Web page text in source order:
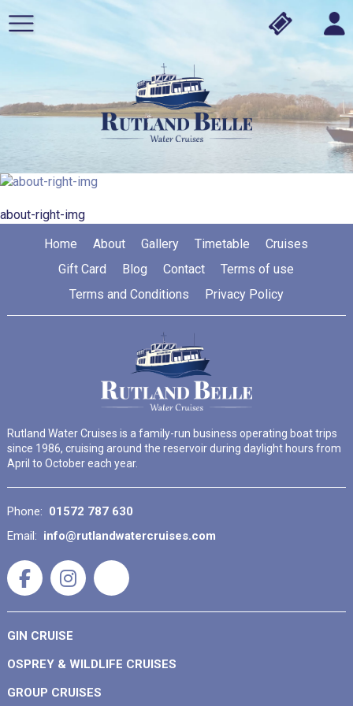
about-right-img
Home
About Gallery Timetable
Cruises
Gift Card
Blog Contact
Terms of use
Terms and Conditions
Privacy Policy
Rutland Water Cruises is a family-run business operating boat trips
since 1986, cruising around the reservoir during daylight hours from
April to October each year.
Phone: 01572 787 630
Email: info@rutlandwatercruises.com
GIN CRUISE
OSPREY & WILDLIFE CRUISES
GROUP CRUISES